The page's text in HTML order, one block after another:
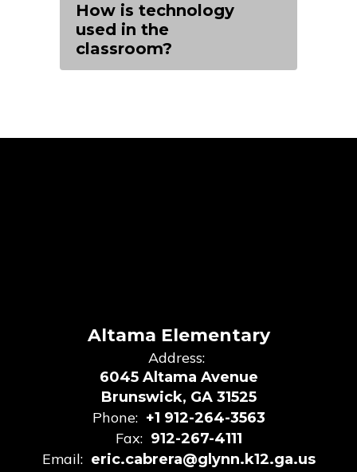
How is technology
used in the
classroom?
Altama Elementary
Address:
6045 Altama Avenue
Brunswick, GA 31525
Phone: +1 912-264-3563
Fax: 912-267-4111
Email: eric.cabrera@glynn.k12.ga.us